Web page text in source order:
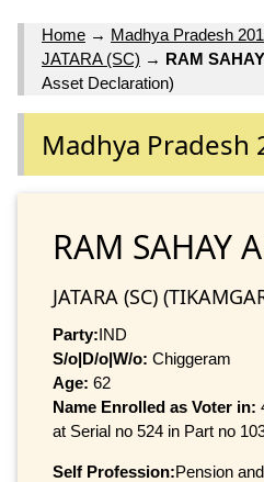
Home → Madhya Pradesh
JATARA (SC) → RAM
Asset Declaration)
Madhya Pradesh
RAM SAHAY
JATARA (SC)
Party:IND
S/o|D/o|W/o: Chiggeram
Age: 62
Name Enrolled as Voter in:
at Serial no 524 in Part no
Self Profession:Pension